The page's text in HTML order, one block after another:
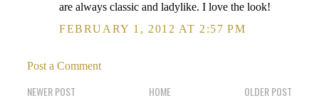
are always classic and ladylike. I love the look!
FEBRUARY 1, 2012 AT 2:57 PM
Post a Comment
NEWER POST OLDER POST
HOME